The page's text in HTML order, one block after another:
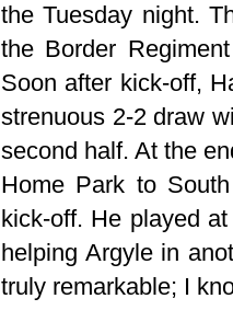
the Tuesday night.
the Border
Soon after kick-off,
strenuous 2-2 draw
second half. At the
Home Park to
kick-off. He played
helping Argyle in
truly remarkable; I